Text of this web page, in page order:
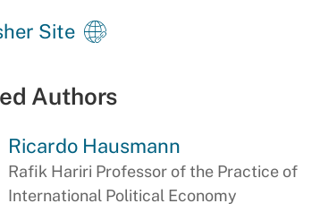
Site
Authors
Ricardo Hausmann
Rafik Hariri Professor of the Practice of
International Political Economy